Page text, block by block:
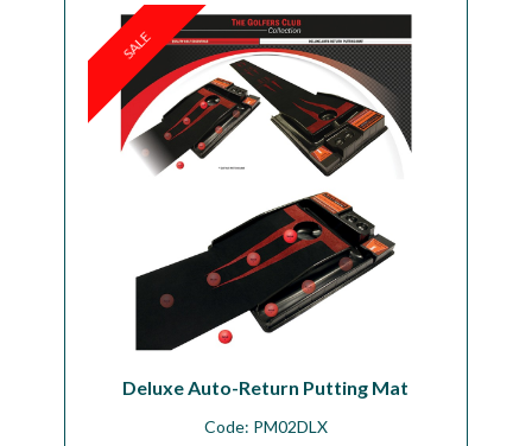
SALE
Deluxe Auto-Return Putting Mat
Code: PM02DLX